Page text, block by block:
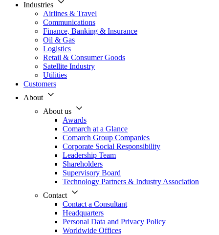
Industries
Airlines & Travel
Communications
Finance, Banking & Insurance
Oil & Gas
Logistics
Retail & Consumer Goods
Satellite Industry
Utilities
Customers
About
About us
Awards
Comarch at a Glance
Comarch Group Companies
Corporate Social Responsibility
Leadership Team
Shareholders
Supervisory Board
Technology Partners & Industry Association
Contact
Contact a Consultant
Headquarters
Personal Data and Privacy Policy
Worldwide Offices